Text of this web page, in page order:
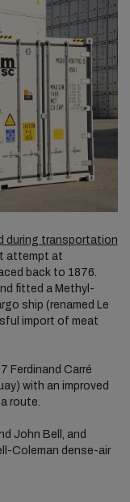
during transportation
attempt at
back to 1876.
fitted a Methyl-
ship (renamed Le
import of meat
Ferdinand Carré
with an improved
route.
John Bell, and
Coleman dense-air